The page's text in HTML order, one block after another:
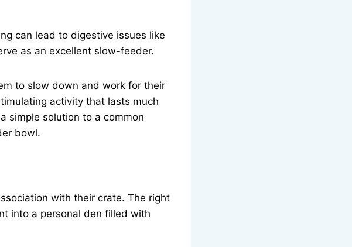
can lead to digestive issues like
as an excellent slow-feeder.
to slow down and work for their
activity that lasts much
simple solution to a common
bowl.
with their crate. The right
into a personal den filled with